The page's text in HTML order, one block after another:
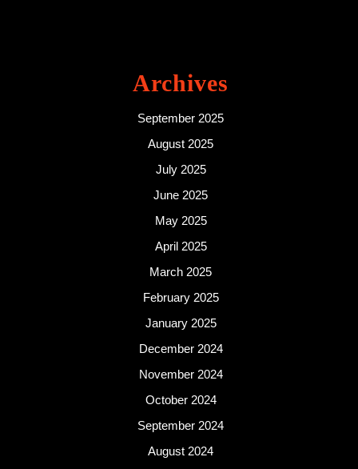
Archives
September 2025
August 2025
July 2025
June 2025
May 2025
April 2025
March 2025
February 2025
January 2025
December 2024
November 2024
October 2024
September 2024
August 2024